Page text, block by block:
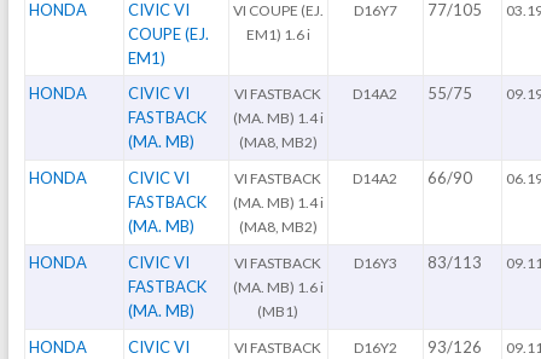
HONDA
CIVIC VI
COUPE (EJ.
EM1)
VI COUPE (EJ.
EM1) 1.6 i
D16Y7 77/105
HONDA
CIVIC VI
FASTBACK
(MA. MB)
VI FASTBACK
(MA. MB) 1.4 i
(MA8, MB2)
D14A2 55/75
HONDA
CIVIC VI
FASTBACK
(MA. MB)
VI FASTBACK
(MA. MB) 1.4 i
(MA8, MB2)
D14A2 66/90
HONDA
CIVIC VI
FASTBACK
(MA. MB)
VI FASTBACK
(MA. MB) 1.6 i
(MB1)
D16Y3 83/113
HONDA
CIVIC VI
VI FASTBACK
D16Y2 93/126